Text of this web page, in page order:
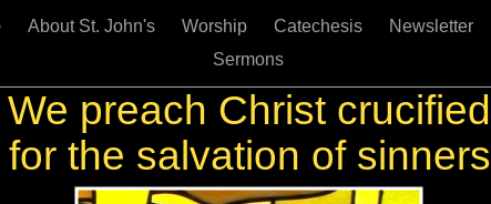
About St. John's Worship Catechesis Newsletter
Sermons
We preach Christ crucified
for the salvation of sinners